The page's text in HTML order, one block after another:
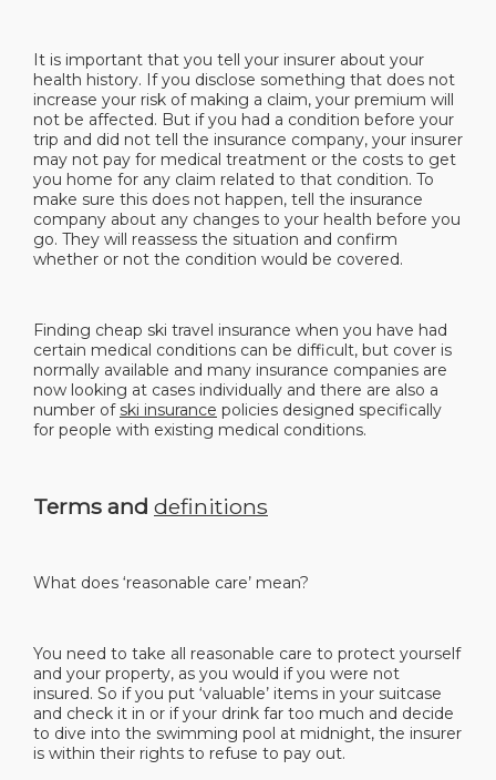
It is important that you tell your insurer about your
health history. If you disclose something that does not
increase your risk of making a claim, your premium will
not be affected. But if you had a condition before your
trip and did not tell the insurance company, your insurer
may not pay for medical treatment or the costs to get
you home for any claim related to that condition. To
make sure this does not happen, tell the insurance
company about any changes to your health before you
go. They will reassess the situation and confirm
whether or not the condition would be covered.
Finding cheap ski travel insurance when you have had
certain medical conditions can be difficult, but cover is
normally available and many insurance companies are
now looking at cases individually and there are also a
number of ski insurance policies designed specifically
for people with existing medical conditions.
Terms and definitions
What does ‘reasonable care’ mean?
You need to take all reasonable care to protect yourself
and your property, as you would if you were not
insured. So if you put ‘valuable’ items in your suitcase
and check it in or if your drink far too much and decide
to dive into the swimming pool at midnight, the insurer
is within their rights to refuse to pay out.